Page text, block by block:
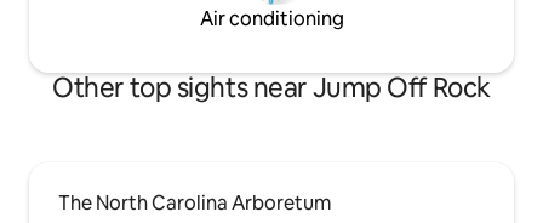
Air conditioning
Other top sights near Jump Off Rock
The North Carolina Arboretum